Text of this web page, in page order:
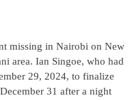
missing in Nairobi on New
area. Ian Singoe, who had
29, 2024, to finalize
31 after a night